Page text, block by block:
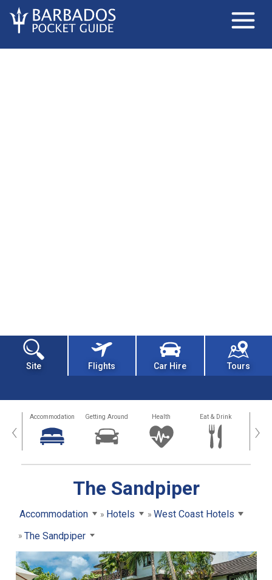
Site Flights Car Hire Tours
‹ Accommodation Getting Around Health Eat & Drink ›
The Sandpiper
Accommodation Hotels
West Coast Hotels
The Sandpiper